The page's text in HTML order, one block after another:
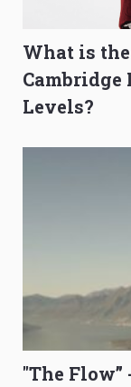
What is
Cambridge
Levels?
"The Flow”